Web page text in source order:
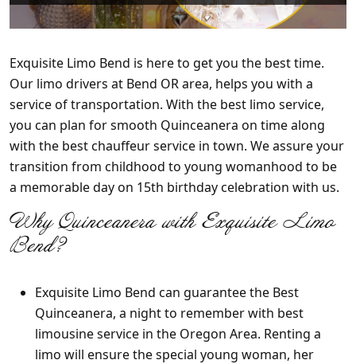
Exquisite Limo Bend is here to get you the best time.
Our limo drivers at Bend OR area, helps you with a
service of transportation. With the best limo service,
you can plan for smooth Quinceanera on time along
with the best chauffeur service in town. We assure your
transition from childhood to young womanhood to be
a memorable day on 15th birthday celebration with us.
WhyQuinceanera with Exquisite Limo
Bend?
Exquisite Limo Bend can guarantee the Best
Quinceanera, a night to remember with best
limousine service in the Oregon Area. Renting a
limo will ensure the special young woman, her